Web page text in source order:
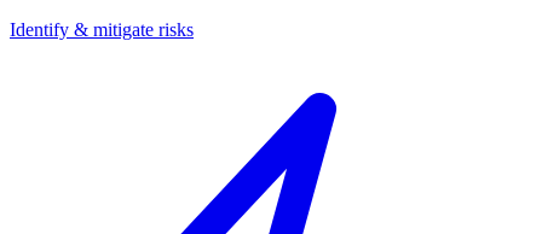
Identify & mitigate risks